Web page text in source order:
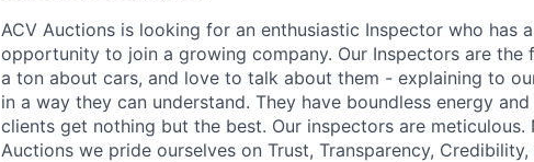
ACV Auctions is looking for an enthusiastic Inspector who has
opportunity to join a growing company. Our Inspectors are the
a ton about cars, and love to talk about them - explaining to
in a way they can understand. They have boundless energy
clients get nothing but the best. Our inspectors are
Auctions we pride ourselves on Trust, Transparency,